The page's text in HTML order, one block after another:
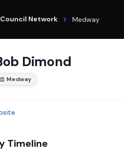
Network Medway
Dimond
Medway
Timeline